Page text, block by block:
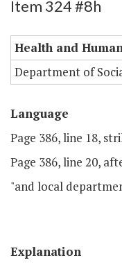
Item 324 #8h
Health and
Department of
Language
Page 386, line 18,
Page 386, line 20,
"and local
Explanation